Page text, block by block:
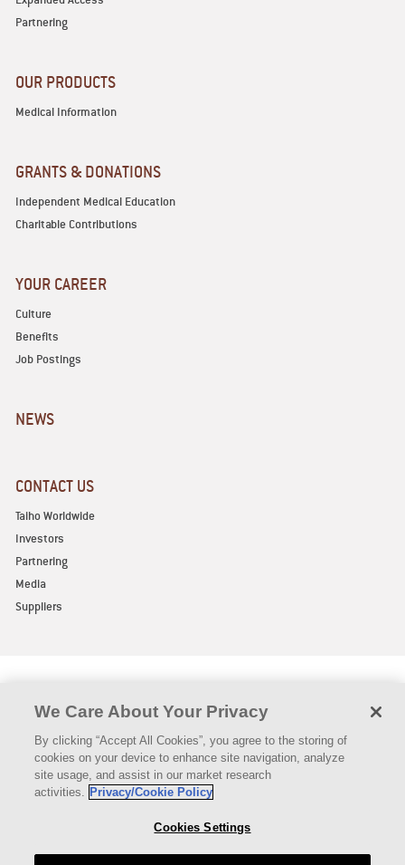
Partnering
OUR PRODUCTS
Medical Information
GRANTS & DONATIONS
Independent Medical Education
Charitable Contributions
YOUR CAREER
Culture
Benefits
Job Postings
NEWS
CONTACT US
Taiho Worldwide
Investors
Partnering
Media
Suppliers
Privacy Policy Legal Notice
Declaration of Compliance
Vermont Pricing (Short)
Vermont Pricing (Long)
Contact Us
Authorized Distributors
We Care About Your Privacy
By clicking “Accept All Cookies”, you agree to the storing of
cookies on your device to enhance site navigation, analyze
site usage, and assist in our market research
activities. Privacy/Cookie Policy
Cookies Settings